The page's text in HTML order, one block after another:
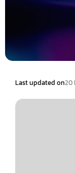
Last updated on20